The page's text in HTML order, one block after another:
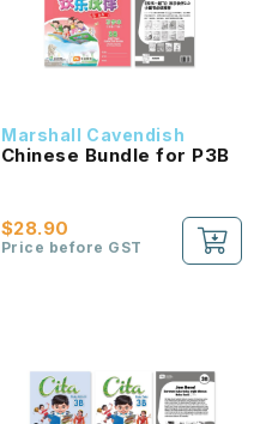
Marshall Cavendish
Chinese Bundle for P3B
$28.90
Price before GST